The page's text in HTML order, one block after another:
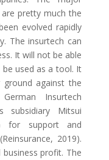
pretty much the
evolved rapidly
The insurtech can
It will not be able
used as a tool. It
against the
Insurtech
subsidiary Mitsui
for support and
2019).
profit. The